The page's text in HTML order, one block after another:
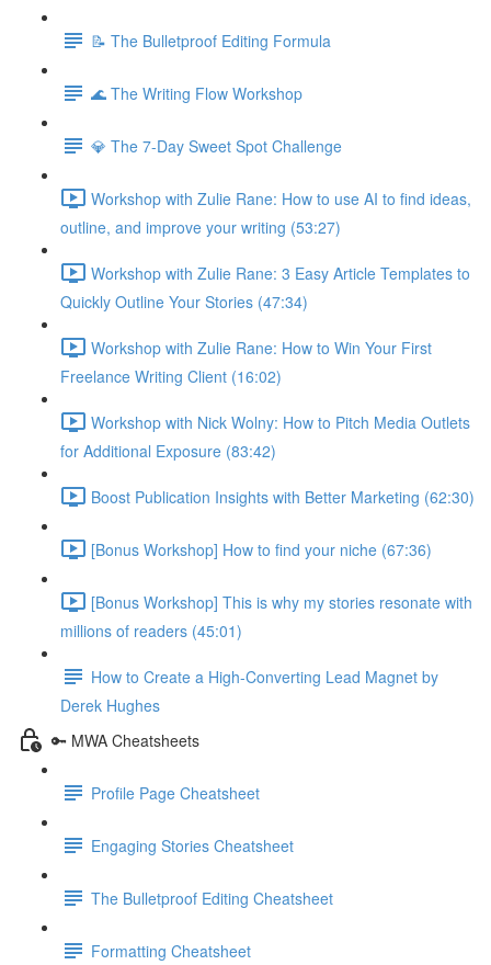
📝 The Bulletproof Editing Formula
🌊 The Writing Flow Workshop
💎 The 7-Day Sweet Spot Challenge
Workshop with Zulie Rane: How to use AI to find ideas,
outline, and improve your writing (53:27)
Workshop with Zulie Rane: 3 Easy Article Templates to
Quickly Outline Your Stories (47:34)
Workshop with Zulie Rane: How to Win Your First
Freelance Writing Client (16:02)
Workshop with Nick Wolny: How to Pitch Media Outlets
for Additional Exposure (83:42)
Boost Publication Insights with Better Marketing (62:30)
[Bonus Workshop] How to find your niche (67:36)
[Bonus Workshop] This is why my stories resonate with
millions of readers (45:01)
How to Create a High-Converting Lead Magnet by
Derek Hughes
🔑 MWA Cheatsheets
Profile Page Cheatsheet
Engaging Stories Cheatsheet
The Bulletproof Editing Cheatsheet
Formatting Cheatsheet